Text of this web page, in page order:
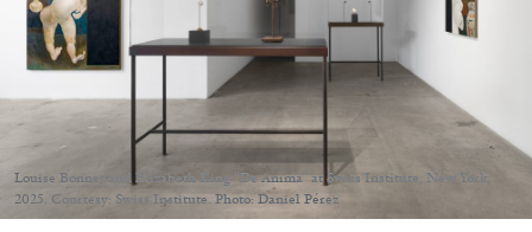
ALESSANDRO RABOTTINI ANDREA BRANZI
A Ribbon Running Through
Louise Bonnet and Elizabeth King “De Anima” at Swiss Institute, New York,
2025. Courtesy: Swiss Institute. Photo: Daniel Pérez